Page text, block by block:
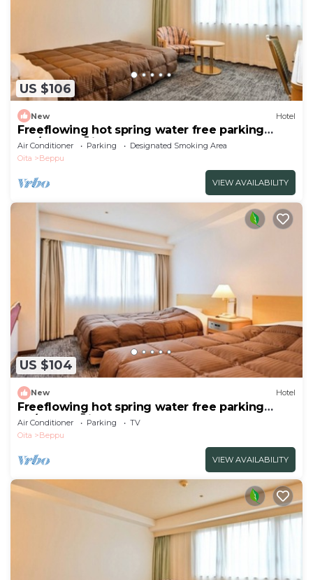
US $106
New Hotel
Freeflowing hot spring water free parking
Sm/Beppu Ōita
Air Conditioner Parking
Designated Smoking Area
Oita
Beppu
VIEW AVAILABILITY
US $104
New Hotel
Freeflowing hot spring water free parking
No/Beppu Ōita
Air Conditioner Parking
TV
Oita
Beppu
VIEW AVAILABILITY